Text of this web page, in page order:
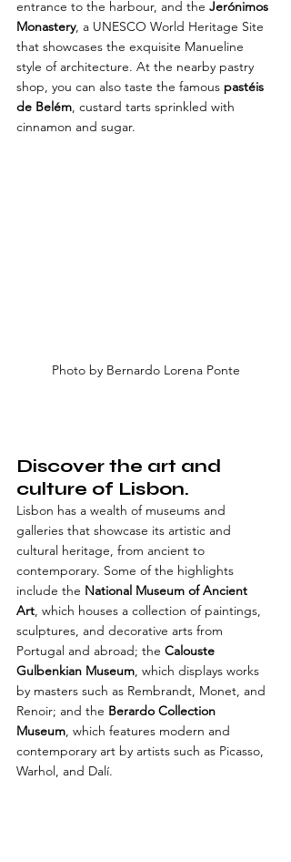
entrance to the harbour, and the Jerónimos
Monastery, a UNESCO World Heritage Site
that showcases the exquisite Manueline
style of architecture. At the nearby pastry
shop, you can also taste the famous pastéis
de Belém, custard tarts sprinkled with
cinnamon and sugar.
Photo by Bernardo Lorena Ponte
Discover the art and
culture of Lisbon.
Lisbon has a wealth of museums and
galleries that showcase its artistic and
cultural heritage, from ancient to
contemporary. Some of the highlights
include the National Museum of Ancient
Art, which houses a collection of paintings,
sculptures, and decorative arts from
Portugal and abroad; the Calouste
Gulbenkian Museum, which displays works
by masters such as Rembrandt, Monet, and
Renoir; and the Berardo Collection
Museum, which features modern and
contemporary art by artists such as Picasso,
Warhol, and Dalí.